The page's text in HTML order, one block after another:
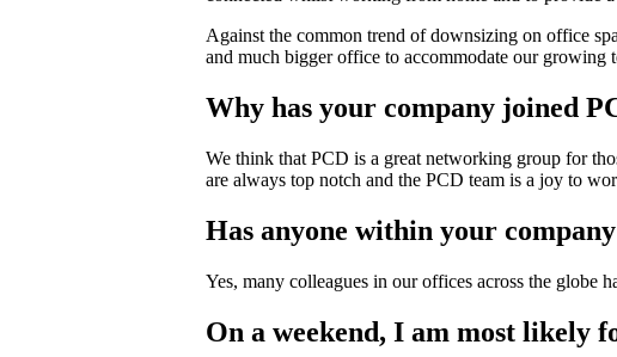
Against the common trend of downsizing on office
and much bigger office to accommodate our growing
Why has your company joined
We think that PCD is a great networking group for
are always top notch and the PCD team is a joy to
Has anyone within your
Yes, many colleagues in our offices across the globe
On a weekend, I am most likely